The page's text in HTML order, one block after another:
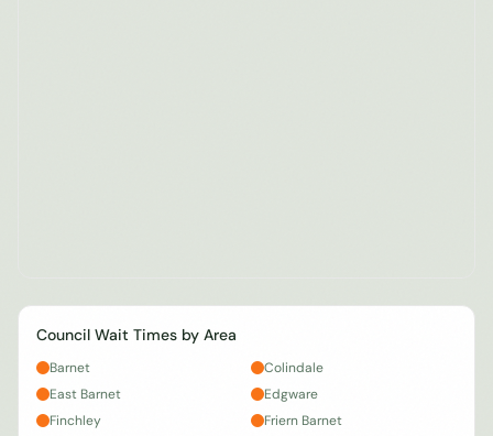
Council Wait Times by Area
Barnet
Colindale
East Barnet
Edgware
Finchley
Friern Barnet